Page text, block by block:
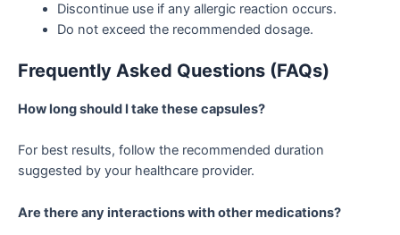
Discontinue use if any allergic reaction occurs.
Do not exceed the recommended dosage.
Frequently Asked Questions (FAQs)
How long should I take these capsules?
For best results, follow the recommended duration
suggested by your healthcare provider.
Are there any interactions with other medications?